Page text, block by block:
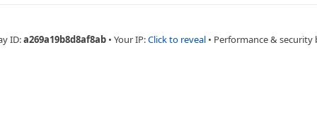
ID:a269a19b8d8af8ab • Your IP:Click to reveal • Performance & security